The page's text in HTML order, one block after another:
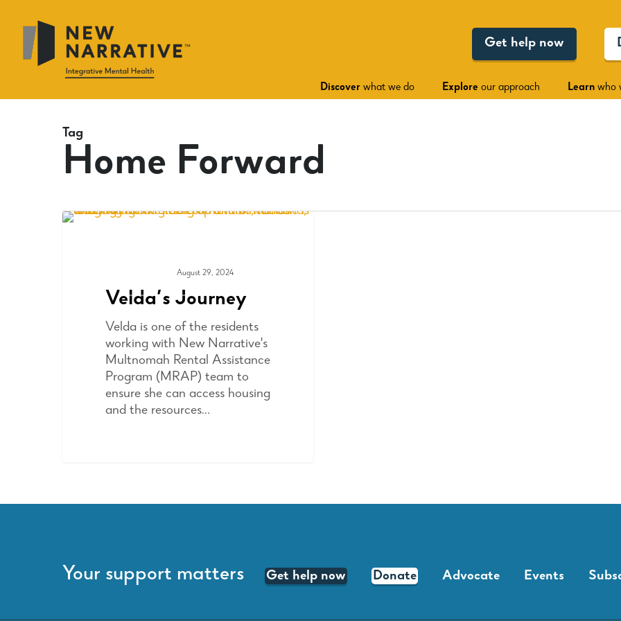
content
Get help now
Discover what we do Explore our approach Learn who
Tag
Home Forward
August 29, 2024
Velda’s Journey
Velda is one of the residents
working with New Narrative's
Multnomah Rental Assistance
Program (MRAP) team to
ensure she can access housing
and the resources…
Your support matters Get help now Donate Advocate Events